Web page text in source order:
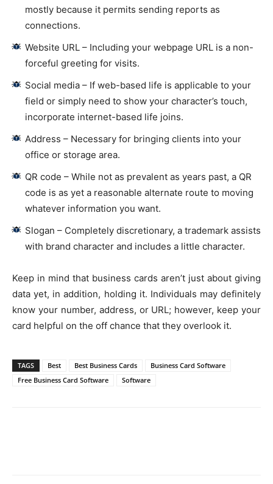
mostly because it permits sending reports as
connections.
Website URL – Including your webpage URL is a non-
forceful greeting for visits.
Social media – If web-based life is applicable to your
field or simply need to show your character’s touch,
incorporate internet-based life joins.
Address – Necessary for bringing clients into your
office or storage area.
QR code – While not as prevalent as years past, a QR
code is as yet a reasonable alternate route to moving
whatever information you want.
Slogan – Completely discretionary, a trademark assists
with brand character and includes a little character.
Keep in mind that business cards aren’t just about giving
data yet, in addition, holding it. Individuals may definitely
know your number, address, or URL; however, keep your
card helpful on the off chance that they overlook it.
TAGS Best Best Business Cards
Business Card Software
Free Business Card Software
Software